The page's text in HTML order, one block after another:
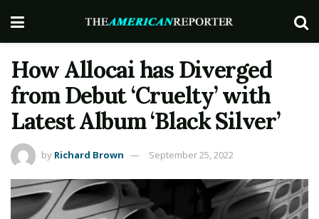
How Allocai has Diverged
from Debut ‘Cruelty’ with
Latest Album ‘Black Silver’
by Richard Brown September 25, 2022